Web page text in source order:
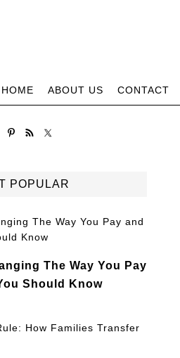
HOME ABOUT US CONTACT
POPULAR
The Way You Pay
Should Know